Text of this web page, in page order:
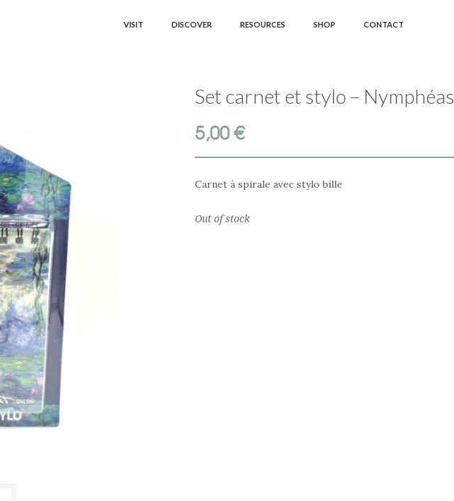
VISIT DISCOVER RESOURCES SHOP CONTACT
Set carnet et stylo – Nymphéas
5,00€
Carnet à spirale avec stylo bille
Out of stock